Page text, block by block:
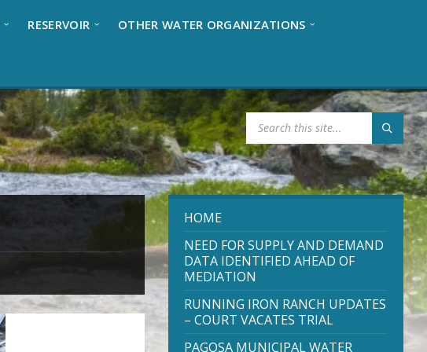
RESERVOIR OTHER WATER ORGANIZATIONS
A
R
C
H
HOME
NEED FOR SUPPLY AND DEMAND
DATA IDENTIFIED AHEAD OF
MEDIATION
RUNNING IRON RANCH UPDATES
– COURT VACATES TRIAL
PAGOSA MUNICIPAL WATER